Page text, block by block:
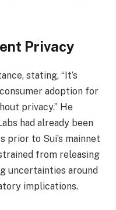
Privacy
stating, “It’s
adoption for
privacy.” He
had already been
prior to Sui’s mainnet
from releasing
uncertainties around
implications.